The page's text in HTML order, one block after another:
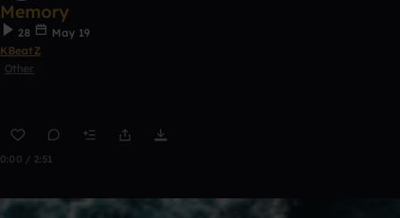
Memory
28
May 19
KBeatZ
Other
0:00 / 2:51